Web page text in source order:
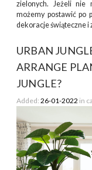
zielonych. Jeżeli nie
możemy postawić po
dekoracje świąteczne i
URBAN
ARRANGE
JUNGLE?
Added: 26-01-2022 in